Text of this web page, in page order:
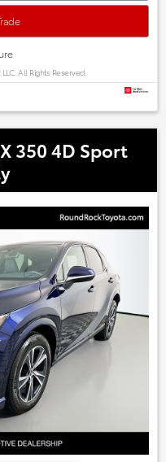
more! Please call 855-
All Rights Reserved.
350 4D Sport